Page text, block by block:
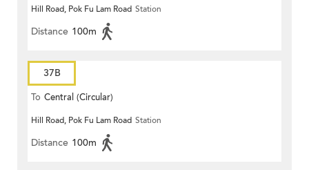
Hill Road, Pok Fu Lam Road Station
Distance 100m
37B
To Central (Circular)
Hill Road, Pok Fu Lam Road Station
Distance 100m